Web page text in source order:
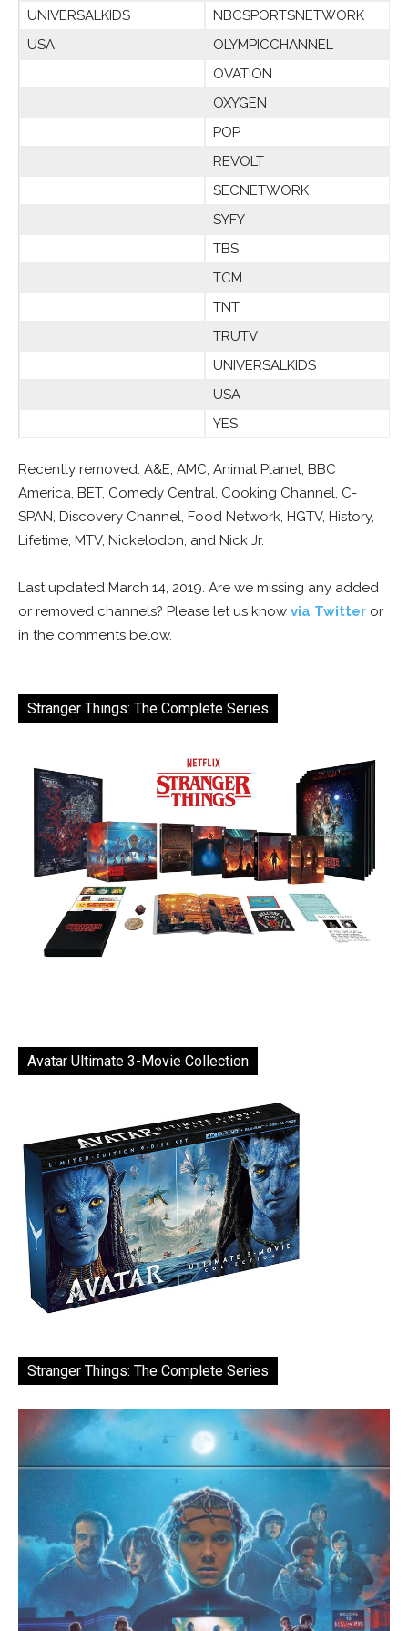
UNIVERSALKIDS
NBCSPORTSNETWORK
USA
OLYMPICCHANNEL
OVATION
OXYGEN
POP
REVOLT
SECNETWORK
SYFY
TBS
TCM
TNT
TRUTV
UNIVERSALKIDS
USA
YES
Recently removed: A&E, AMC, Animal Planet, BBC
America, BET, Comedy Central, Cooking Channel, C-
SPAN, Discovery Channel, Food Network, HGTV, History,
Lifetime, MTV, Nickelodon, and Nick Jr.
Last updated March 14, 2019. Are we missing any added
or removed channels? Please let us know via Twitter or
in the comments below.
Stranger Things: The Complete Series
Avatar Ultimate 3-Movie Collection
Stranger Things: The Complete Series